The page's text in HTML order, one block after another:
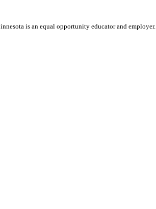
is an equal opportunity educator and employer.